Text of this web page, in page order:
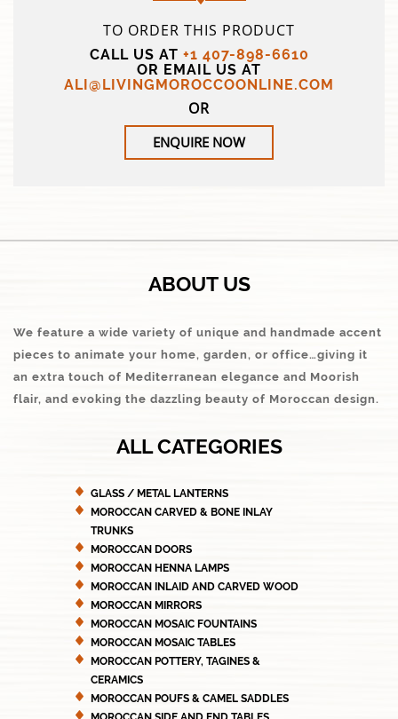
TO ORDER THIS PRODUCT
CALL US AT +1 407-898-6610
OR EMAIL US AT
ALI@LIVINGMOROCCOONLINE.COM
OR
ENQUIRE NOW
ABOUT US
We feature a wide variety of unique and handmade accent
pieces to animate your home, garden, or office…giving it
an extra touch of Mediterranean elegance and Moorish
flair, and evoking the dazzling beauty of Moroccan design.
ALL CATEGORIES
GLASS / METAL LANTERNS
MOROCCAN CARVED & BONE INLAY
TRUNKS
MOROCCAN DOORS
MOROCCAN HENNA LAMPS
MOROCCAN INLAID AND CARVED WOOD
MOROCCAN MIRRORS
MOROCCAN MOSAIC FOUNTAINS
MOROCCAN MOSAIC TABLES
MOROCCAN POTTERY, TAGINES &
CERAMICS
MOROCCAN POUFS & CAMEL SADDLES